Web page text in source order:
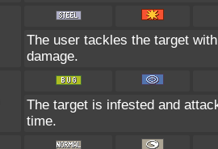
The user tackles the target
damage.
The target is infested and
time.